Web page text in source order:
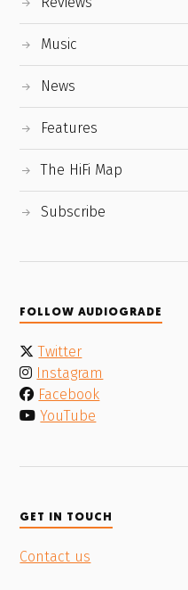
Music
News
Features
The HiFi Map
Subscribe
FOLLOW AUDIOGRADE
Twitter
Instagram
Facebook
YouTube
GET IN TOUCH
Contact us